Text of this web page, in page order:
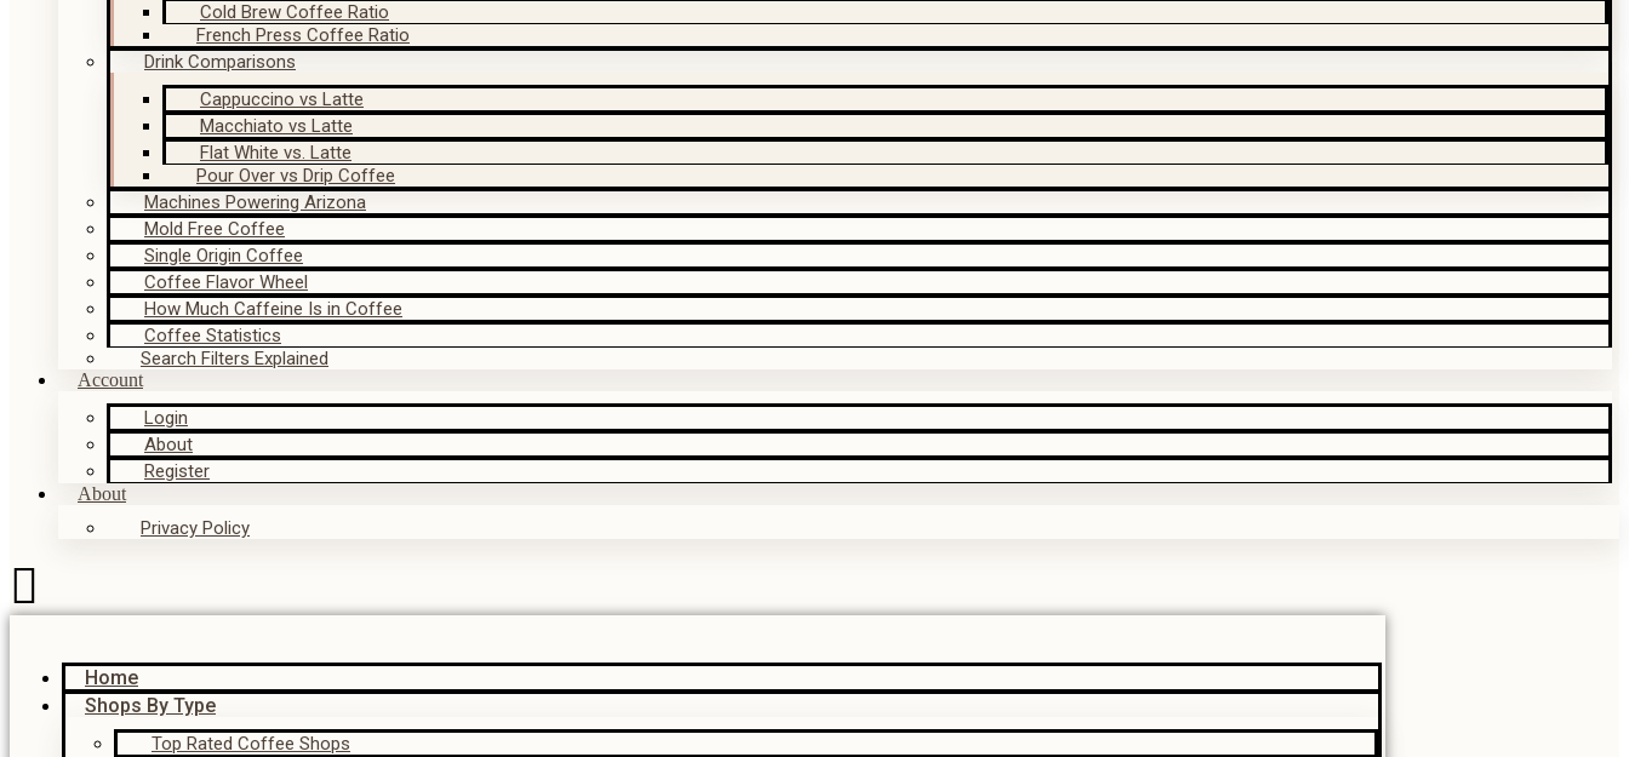
Cold Brew Coffee Ratio
French Press Coffee Ratio
Drink Comparisons
Cappuccino vs Latte
Macchiato vs Latte
Flat White vs. Latte
Pour Over vs Drip Coffee
Machines Powering Arizona
Mold Free Coffee
Single Origin Coffee
Coffee Flavor Wheel
How Much Caffeine Is in Coffee
Coffee Statistics
Search Filters Explained
Account
Login
About
Register
About
Privacy Policy
Home
Shops By Type
Top Rated Coffee Shops